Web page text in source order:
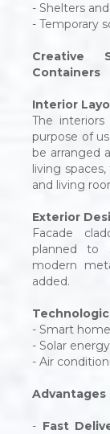
- Shelters
- Temporary
Creative
Containers
Interior
The
purpose of
be arranged
living
and living
Exterior
Facade
planned to
modern
added.
- Smart
- Solar
- Air
- Fast